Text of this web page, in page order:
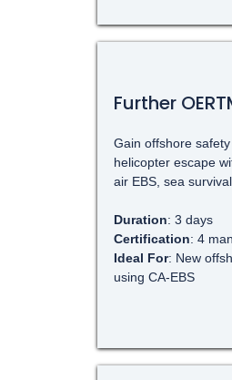
Further
Gain offshore
helicopter escape
air EBS, sea
Duration: 3 days
Certification: 4
Ideal For: New
using CA-EBS